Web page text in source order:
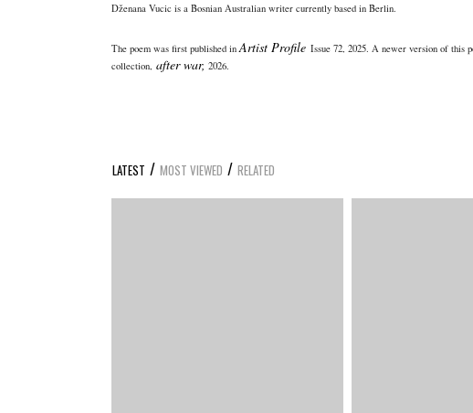
Dženana Vucic is a Bosnian Australian writer currently based in Berlin.
The poem was first published inArtist Profile Issue 72, 2025. A newer version of this
collection, after war, 2026.
LATEST / MOST VIEWED / RELATED